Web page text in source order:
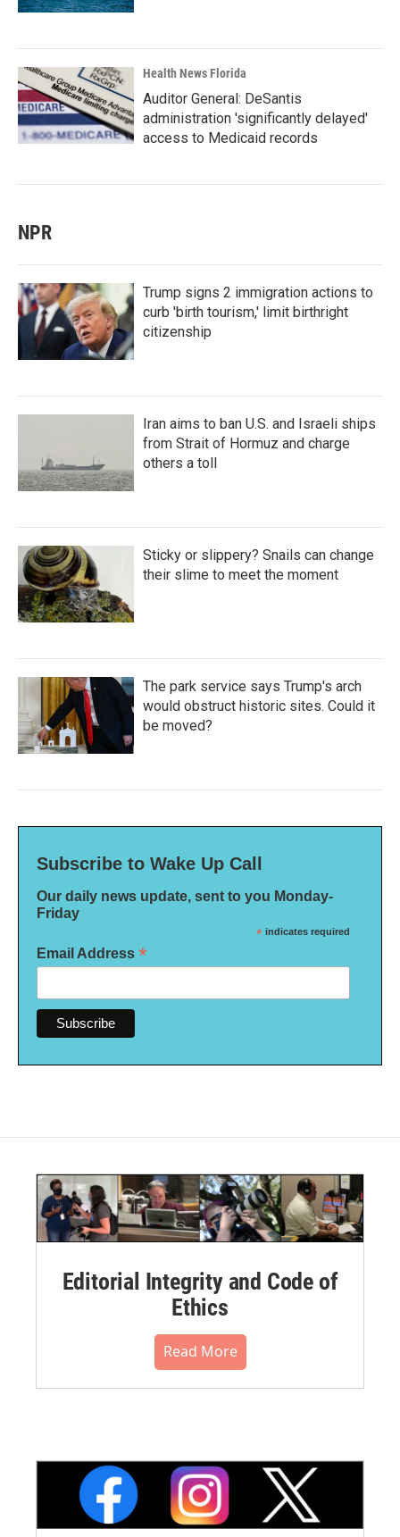
Health News Florida
Auditor General: DeSantis
administration 'significantly delayed'
access to Medicaid records
NPR
Trump signs 2 immigration actions to
curb 'birth tourism,' limit birthright
citizenship
Iran aims to ban U.S. and Israeli ships
from Strait of Hormuz and charge
others a toll
Sticky or slippery? Snails can change
their slime to meet the moment
The park service says Trump's arch
would obstruct historic sites. Could it
be moved?
Subscribe to Wake Up Call
Our daily news update, sent to you Monday-
Friday
* indicates required
Email Address *
Editorial Integrity and Code of
Ethics
Read More